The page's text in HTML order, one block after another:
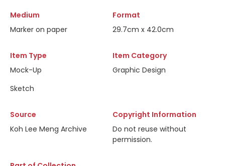
Medium
Marker on paper
Format
29.7cm x 42.0cm
Item Type
Mock-Up
Sketch
Item Category
Graphic Design
Source
Koh Lee Meng Archive
Copyright Information
Do not reuse without
permission.